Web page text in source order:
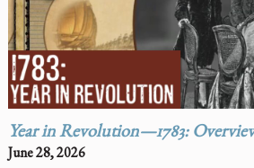
Year in Revolution—1783:
June 28, 2026